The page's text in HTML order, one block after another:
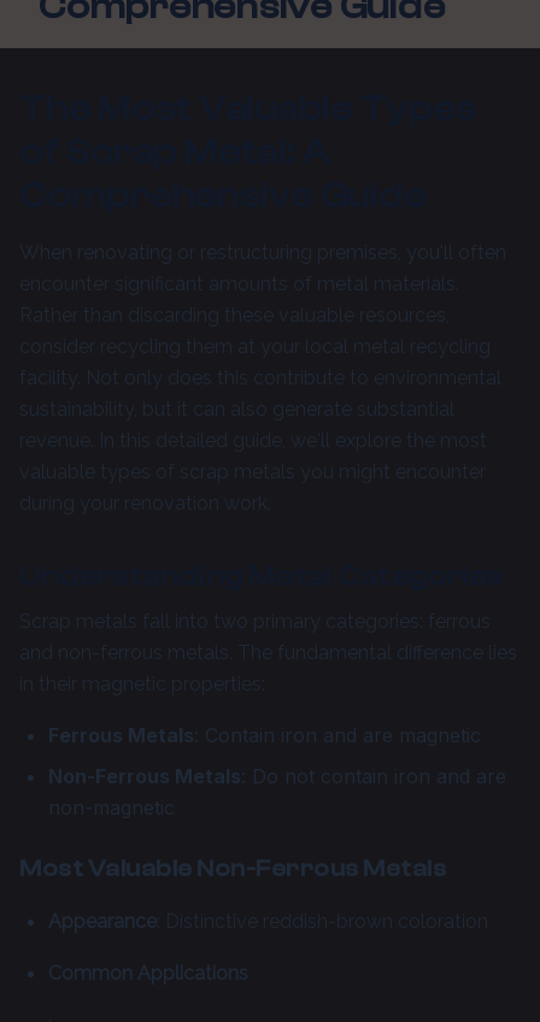
When renovating or restructuring premises, you'll often
encounter significant amounts of metal materials.
Rather than discarding these valuable resources,
consider recycling them at your local metal recycling
facility. Not only does this contribute to environmental
sustainability, but it can also generate substantial
revenue. In this detailed guide, we'll explore the most
valuable types of scrap metals you might encounter
during your renovation work.
Scrap metals fall into two primary categories: ferrous
and non-ferrous metals. The fundamental difference lies
in their magnetic properties:
Ferrous Metals: Contain iron and are magnetic
Non-Ferrous Metals: Do not contain iron and are
non-magnetic
Most Valuable Non-Ferrous Metals
Appearance: Distinctive reddish-brown coloration
Common Applications